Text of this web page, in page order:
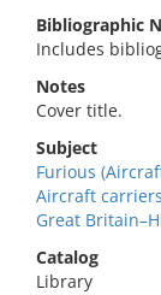
Bibliographic
Includes
Notes
Cover title.
Subject
Furious
Aircraft
Great
Catalog
Library